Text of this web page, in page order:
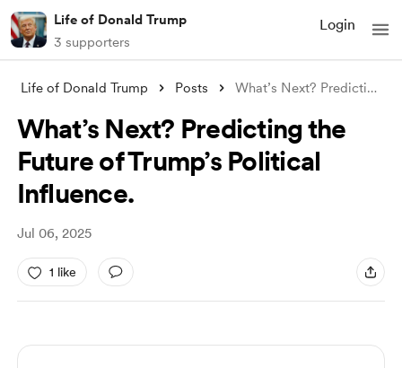
Life of Donald Trump
3 supporters
Login
Life of Donald Trump Posts What’s Next? Predicting the Future of Tr
What’s Next? Predicting the
Future of Trump’s Political
Influence.
Jul 06, 2025
1 like